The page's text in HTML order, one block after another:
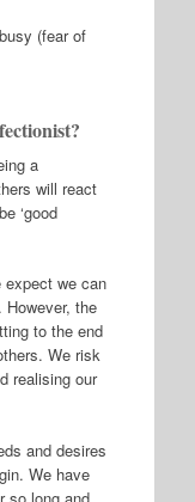
(fear of
a
will react
‘good
expect we can
the
to the end
We risk
realising our
and desires
We have
so long and